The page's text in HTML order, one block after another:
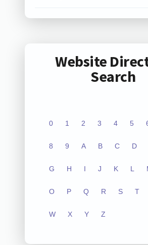
Website
Search
0 1 2 3 4 5
8 9 A B C D
G H I J K L
O P Q R S T
W X Y Z